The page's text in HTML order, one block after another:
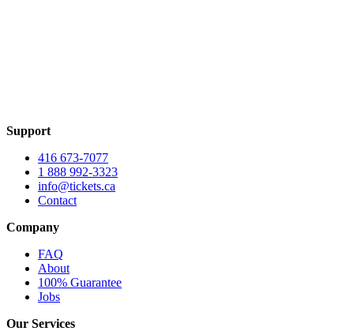
Support
416 673-7077
1 888 992-3323
info@tickets.ca
Contact
Company
FAQ
About
100% Guarantee
Jobs
Our Services